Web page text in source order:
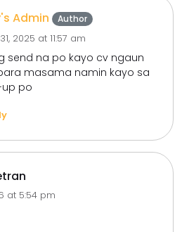
Admin Author
2025 at 11:57 am
send na po kayo cv ngaun
masama namin kayo sa
up po
at 5:54 pm